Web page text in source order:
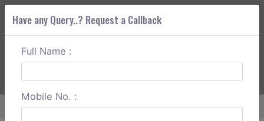
ABOUT CORS
Home Jaipur To Dausa One Way
Have any Query..? Request a Callback
Full Name :
Mobile No. :